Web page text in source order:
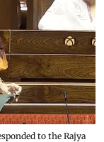
to the Rajya